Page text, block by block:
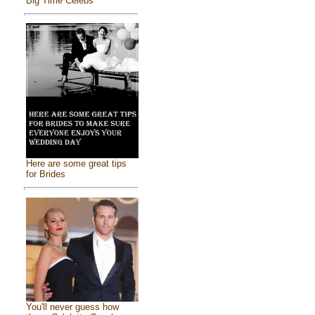
Here are some great tips
for Brides
You'll never guess how